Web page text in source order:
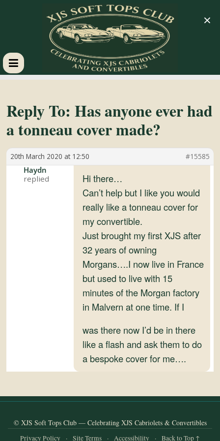
XJS
Soft
Tops
Club
Reply To: Has anyone ever had
a tonneau cover made?
20th March 2020 at 12:50 #15585
Haydn
Hi there…
Can’t help but I like you would
really like a tonneau cover for
my convertible.
Just brought my first XJS after
32 years of owning
Morgans….I now live in France
but used to live with 15
minutes of the Morgan factory
in Malvern at one time. If I
was there now I’d be in there
like a flash and ask them to do
a bespoke cover for me….
© XJS Soft Tops Club — Celebrating XJS Cabriolets & Convertibles
Privacy Policy · Site Terms · Accessibility · Back to Top ↑
×